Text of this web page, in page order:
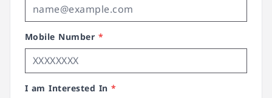
Mobile Number *
I am Interested In*